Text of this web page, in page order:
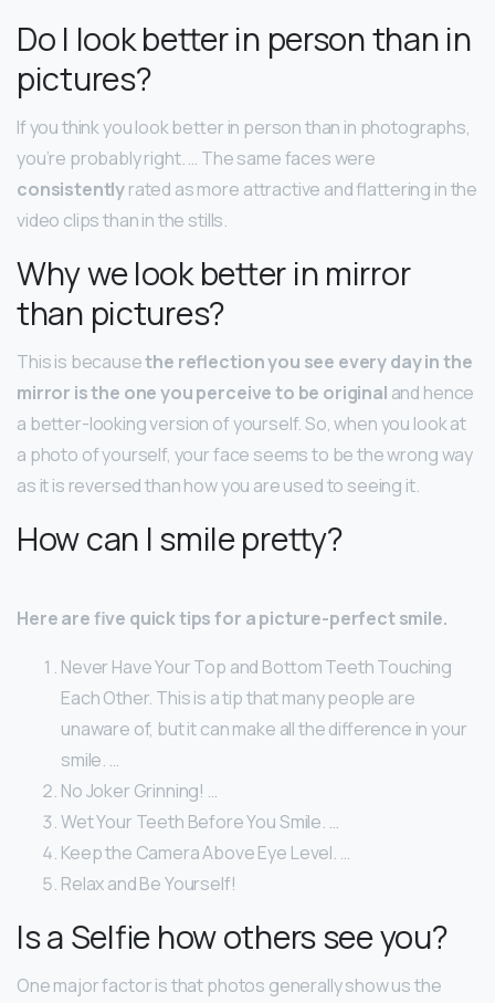
Do I look better in person than in
pictures?
If you think you look better in person than in photographs,
you’re probably right. … The same faces were
consistentlyrated as more attractive and flattering in the
video clips than in the stills.
Why we look better in mirror
than pictures?
This is becausethe reflection you see every day in the
mirror is the one you perceive to be original and hence
a better-looking version of yourself. So, when you look at
a photo of yourself, your face seems to be the wrong way
as it is reversed than how you are used to seeing it.
How can I smile pretty?
Here are five quick tips for a picture-perfect smile.
Never Have Your Top and Bottom Teeth Touching
Each Other. This is a tip that many people are
unaware of, but it can make all the difference in your
smile. …
No Joker Grinning! …
Wet Your Teeth Before You Smile. …
Keep the Camera Above Eye Level. …
Relax and Be Yourself!
Is a Selfie how others see you?
One major factor is that photos generally show us the